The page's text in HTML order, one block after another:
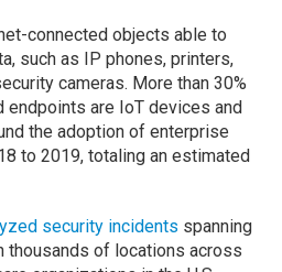
connected objects able to
such as IP phones, printers,
cameras. More than 30%
are IoT devices and
the adoption of enterprise
to 2019, totaling an estimated
security incidents spanning
thousands of locations across